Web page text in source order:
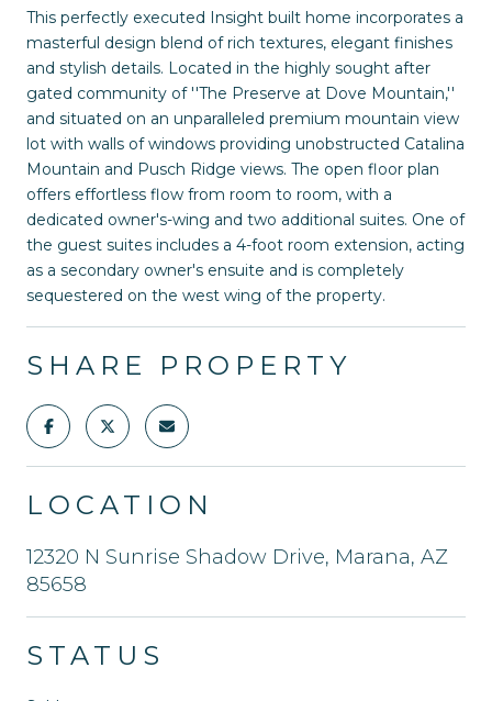
This perfectly executed Insight built home incorporates a
masterful design blend of rich textures, elegant finishes
and stylish details. Located in the highly sought after
gated community of ''The Preserve at Dove Mountain,''
and situated on an unparalleled premium mountain view
lot with walls of windows providing unobstructed Catalina
Mountain and Pusch Ridge views. The open floor plan
offers effortless flow from room to room, with a
dedicated owner's-wing and two additional suites. One of
the guest suites includes a 4-foot room extension, acting
as a secondary owner's ensuite and is completely
sequestered on the west wing of the property.
SHARE PROPERTY
LOCATION
12320 N Sunrise Shadow Drive, Marana, AZ
85658
STATUS